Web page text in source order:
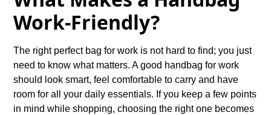
Work-Friendly?
The right perfect bag for work is not hard to find; you just
need to know what matters. A good handbag for work
should look smart, feel comfortable to carry and have
room for all your daily essentials. If you keep a few points
in mind while shopping, choosing the right one becomes